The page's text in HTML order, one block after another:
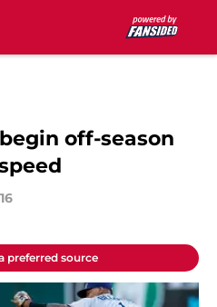
off-season
preferred source